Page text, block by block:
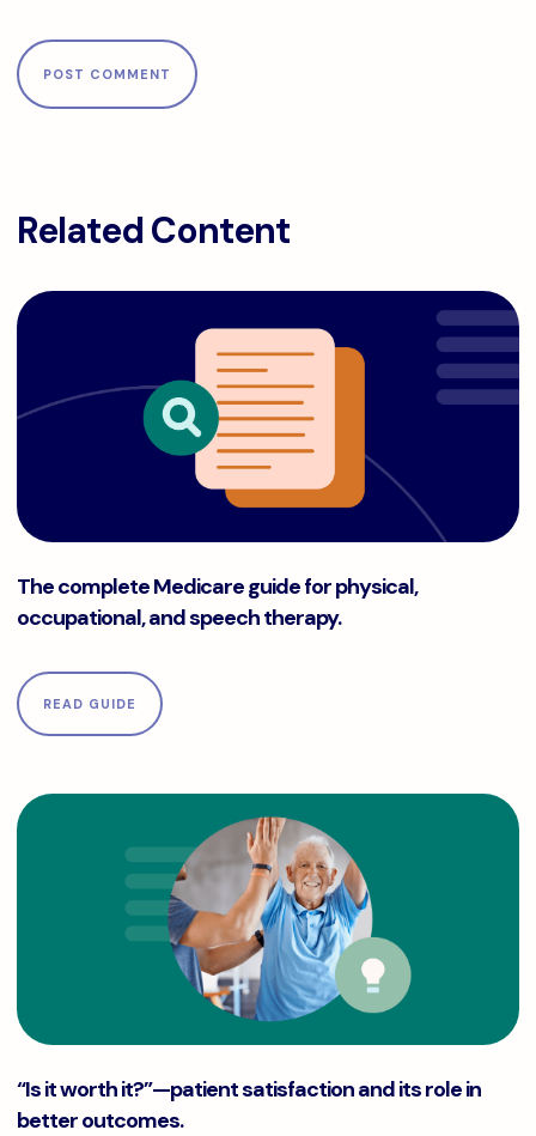
Related Content
The complete Medicare guide for physical,
occupational, and speech therapy.
READ GUIDE
“Is it worth it?”—patient satisfaction and its role in
better outcomes.